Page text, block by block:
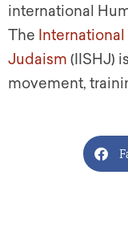
international
The
Judaism (IISHJ)
movement,